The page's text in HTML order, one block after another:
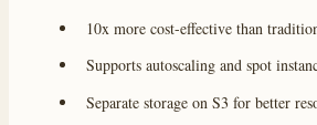
10x more cost-effective than
Supports autoscaling and spot
Separate storage on S3 for better